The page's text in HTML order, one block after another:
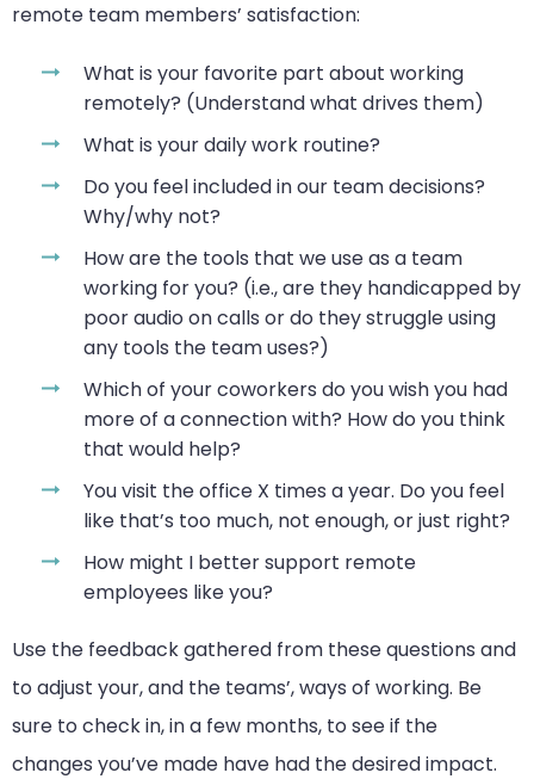
remote team members’ satisfaction:
What is your favorite part about working
remotely? (Understand what drives them)
What is your daily work routine?
Do you feel included in our team decisions?
Why/why not?
How are the tools that we use as a team
working for you? (i.e., are they handicapped by
poor audio on calls or do they struggle using
any tools the team uses?)
Which of your coworkers do you wish you had
more of a connection with? How do you think
that would help?
You visit the office X times a year. Do you feel
like that’s too much, not enough, or just right?
How might I better support remote
employees like you?
Use the feedback gathered from these questions and
to adjust your, and the teams’, ways of working. Be
sure to check in, in a few months, to see if the
changes you’ve made have had the desired impact.